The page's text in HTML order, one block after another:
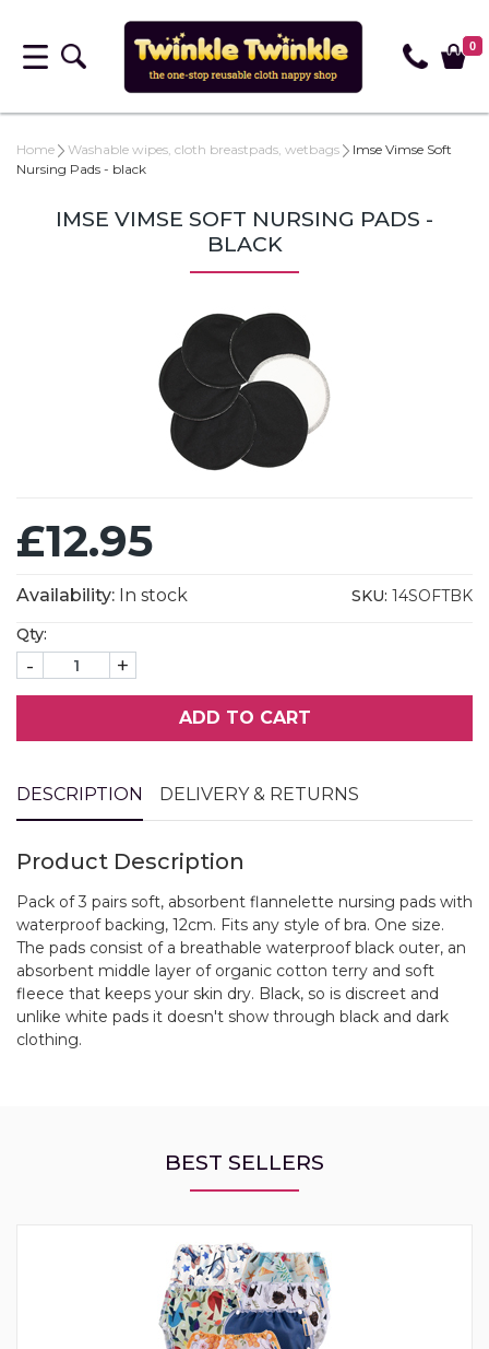
0
Home Washable wipes, cloth breastpads, wetbags
Imse Vimse Soft
Nursing Pads - black
IMSE VIMSE SOFT NURSING PADS -
BLACK
£12.95
Availability: In stock SKU: 14SOFTBK
Qty:
- +
ADD TO CART
DESCRIPTION DELIVERY & RETURNS
Product Description
Pack of 3 pairs soft, absorbent flannelette nursing pads with
waterproof backing, 12cm. Fits any style of bra. One size.
The pads consist of a breathable waterproof black outer, an
absorbent middle layer of organic cotton terry and soft
fleece that keeps your skin dry. Black, so is discreet and
unlike white pads it doesn't show through black and dark
clothing.
BEST SELLERS